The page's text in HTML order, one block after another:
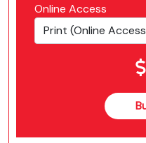
Online Access